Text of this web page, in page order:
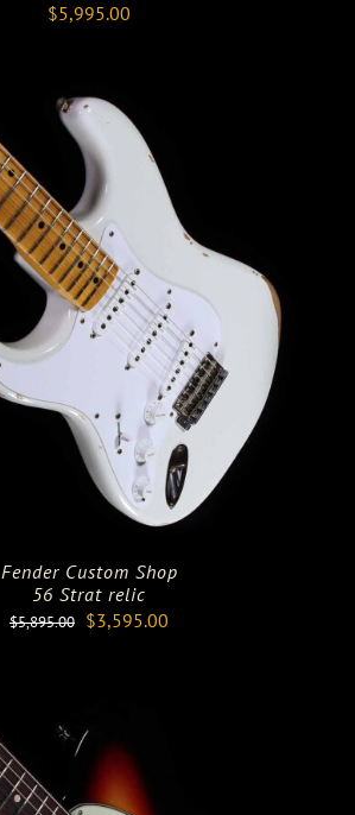
$5,995.00
Fender Custom Shop
56 Strat relic
$5,895.00 Original
$3,595.00